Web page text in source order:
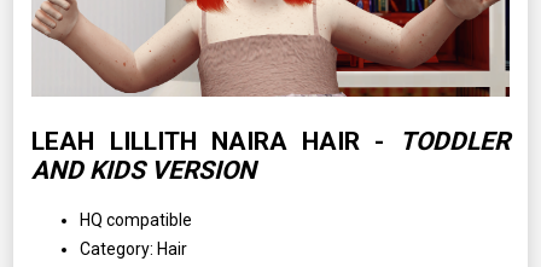
LEAH LILLITH NAIRA HAIR -
TODDLER
AND KIDS VERSION
HQ compatible
Category: Hair